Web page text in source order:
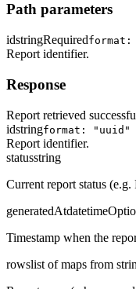
Path parameters
idstringRequiredformat:
Report identifier.
Response
Report retrieved
idstringformat: "uuid"
Report identifier.
statusstring
Current report status
generatedAtdatetime
Timestamp when the
rowslist of maps from